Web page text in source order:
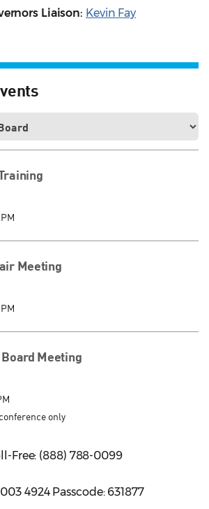
Liaison: Kevin Fay
Meeting
Meeting
only
Free: (888) 788-0099
4924 Passcode: 631877